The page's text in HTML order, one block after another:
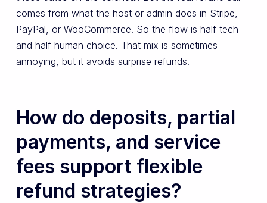
comes from what the host or admin does in Stripe,
PayPal, or WooCommerce. So the flow is half tech
and half human choice. That mix is sometimes
annoying, but it avoids surprise refunds.
How do deposits, partial
payments, and service
fees support flexible
refund strategies?